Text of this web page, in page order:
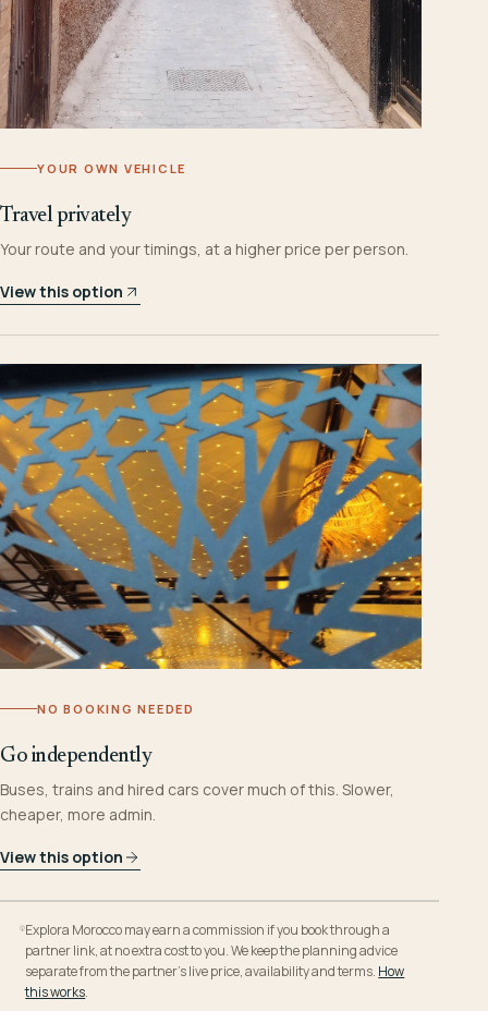
YOUR OWN VEHICLE
Travel privately
Your route and your timings, at a higher price per person.
View this option
NO BOOKING NEEDED
Go independently
Buses, trains and hired cars cover much of this. Slower,
cheaper, more admin.
View this option
Explora Morocco may earn a commission if you book through a
partner link, at no extra cost to you. We keep the planning advice
separate from the partner’s live price, availability and terms. How
this works.